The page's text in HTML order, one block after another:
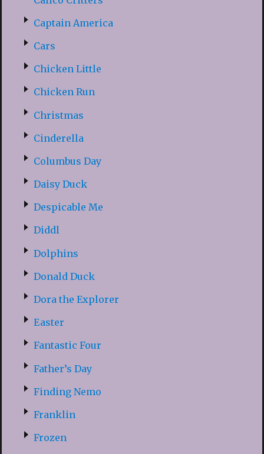
Captain America
Cars
Chicken Little
Chicken Run
Christmas
Cinderella
Columbus Day
Daisy Duck
Despicable Me
Diddl
Dolphins
Donald Duck
Dora the Explorer
Easter
Fantastic Four
Father’s Day
Finding Nemo
Franklin
Frozen